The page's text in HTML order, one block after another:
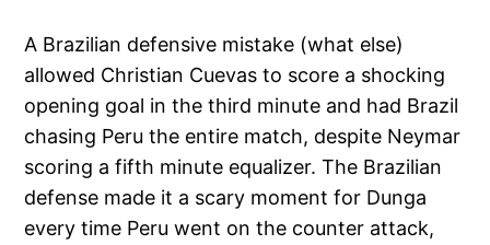
A Brazilian defensive mistake (what else)
allowed Christian Cuevas to score a shocking
opening goal in the third minute and had Brazil
chasing Peru the entire match, despite Neymar
scoring a fifth minute equalizer. The Brazilian
defense made it a scary moment for Dunga
every time Peru went on the counter attack,